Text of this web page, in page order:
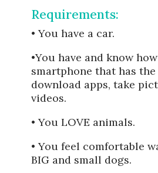
Requirements:
• You have a car.
•You have and know
smartphone that has
download apps, take
videos.
• You LOVE animals.
• You feel comfortable
BIG and small dogs.